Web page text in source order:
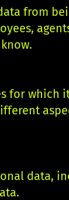
from
for which
data,